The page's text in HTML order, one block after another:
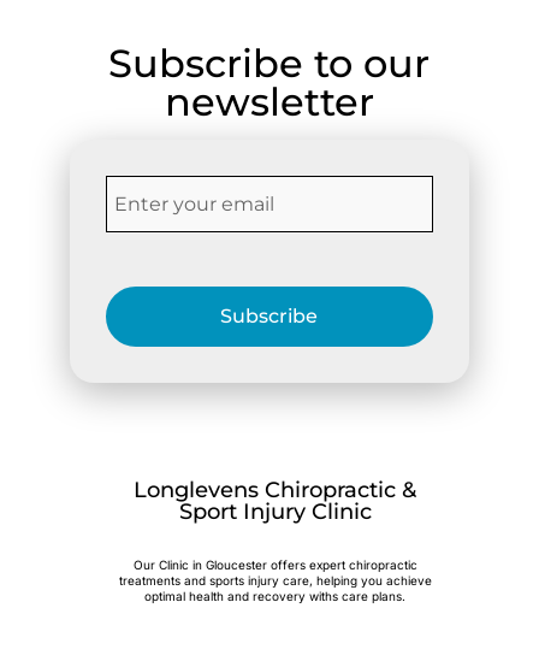
Subscribe to our
newsletter
Subscribe
Longlevens Chiropractic &
Sport Injury Clinic
Our Clinic in Gloucester offers expert chiropractic
treatments and sports injury care, helping you achieve
optimal health and recovery withs care plans.